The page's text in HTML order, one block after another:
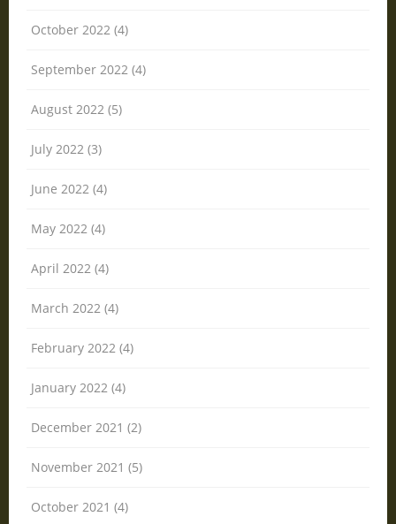
October 2022 (4)
September 2022 (4)
August 2022 (5)
July 2022 (3)
June 2022 (4)
May 2022 (4)
April 2022 (4)
March 2022 (4)
February 2022 (4)
January 2022 (4)
December 2021 (2)
November 2021 (5)
October 2021 (4)